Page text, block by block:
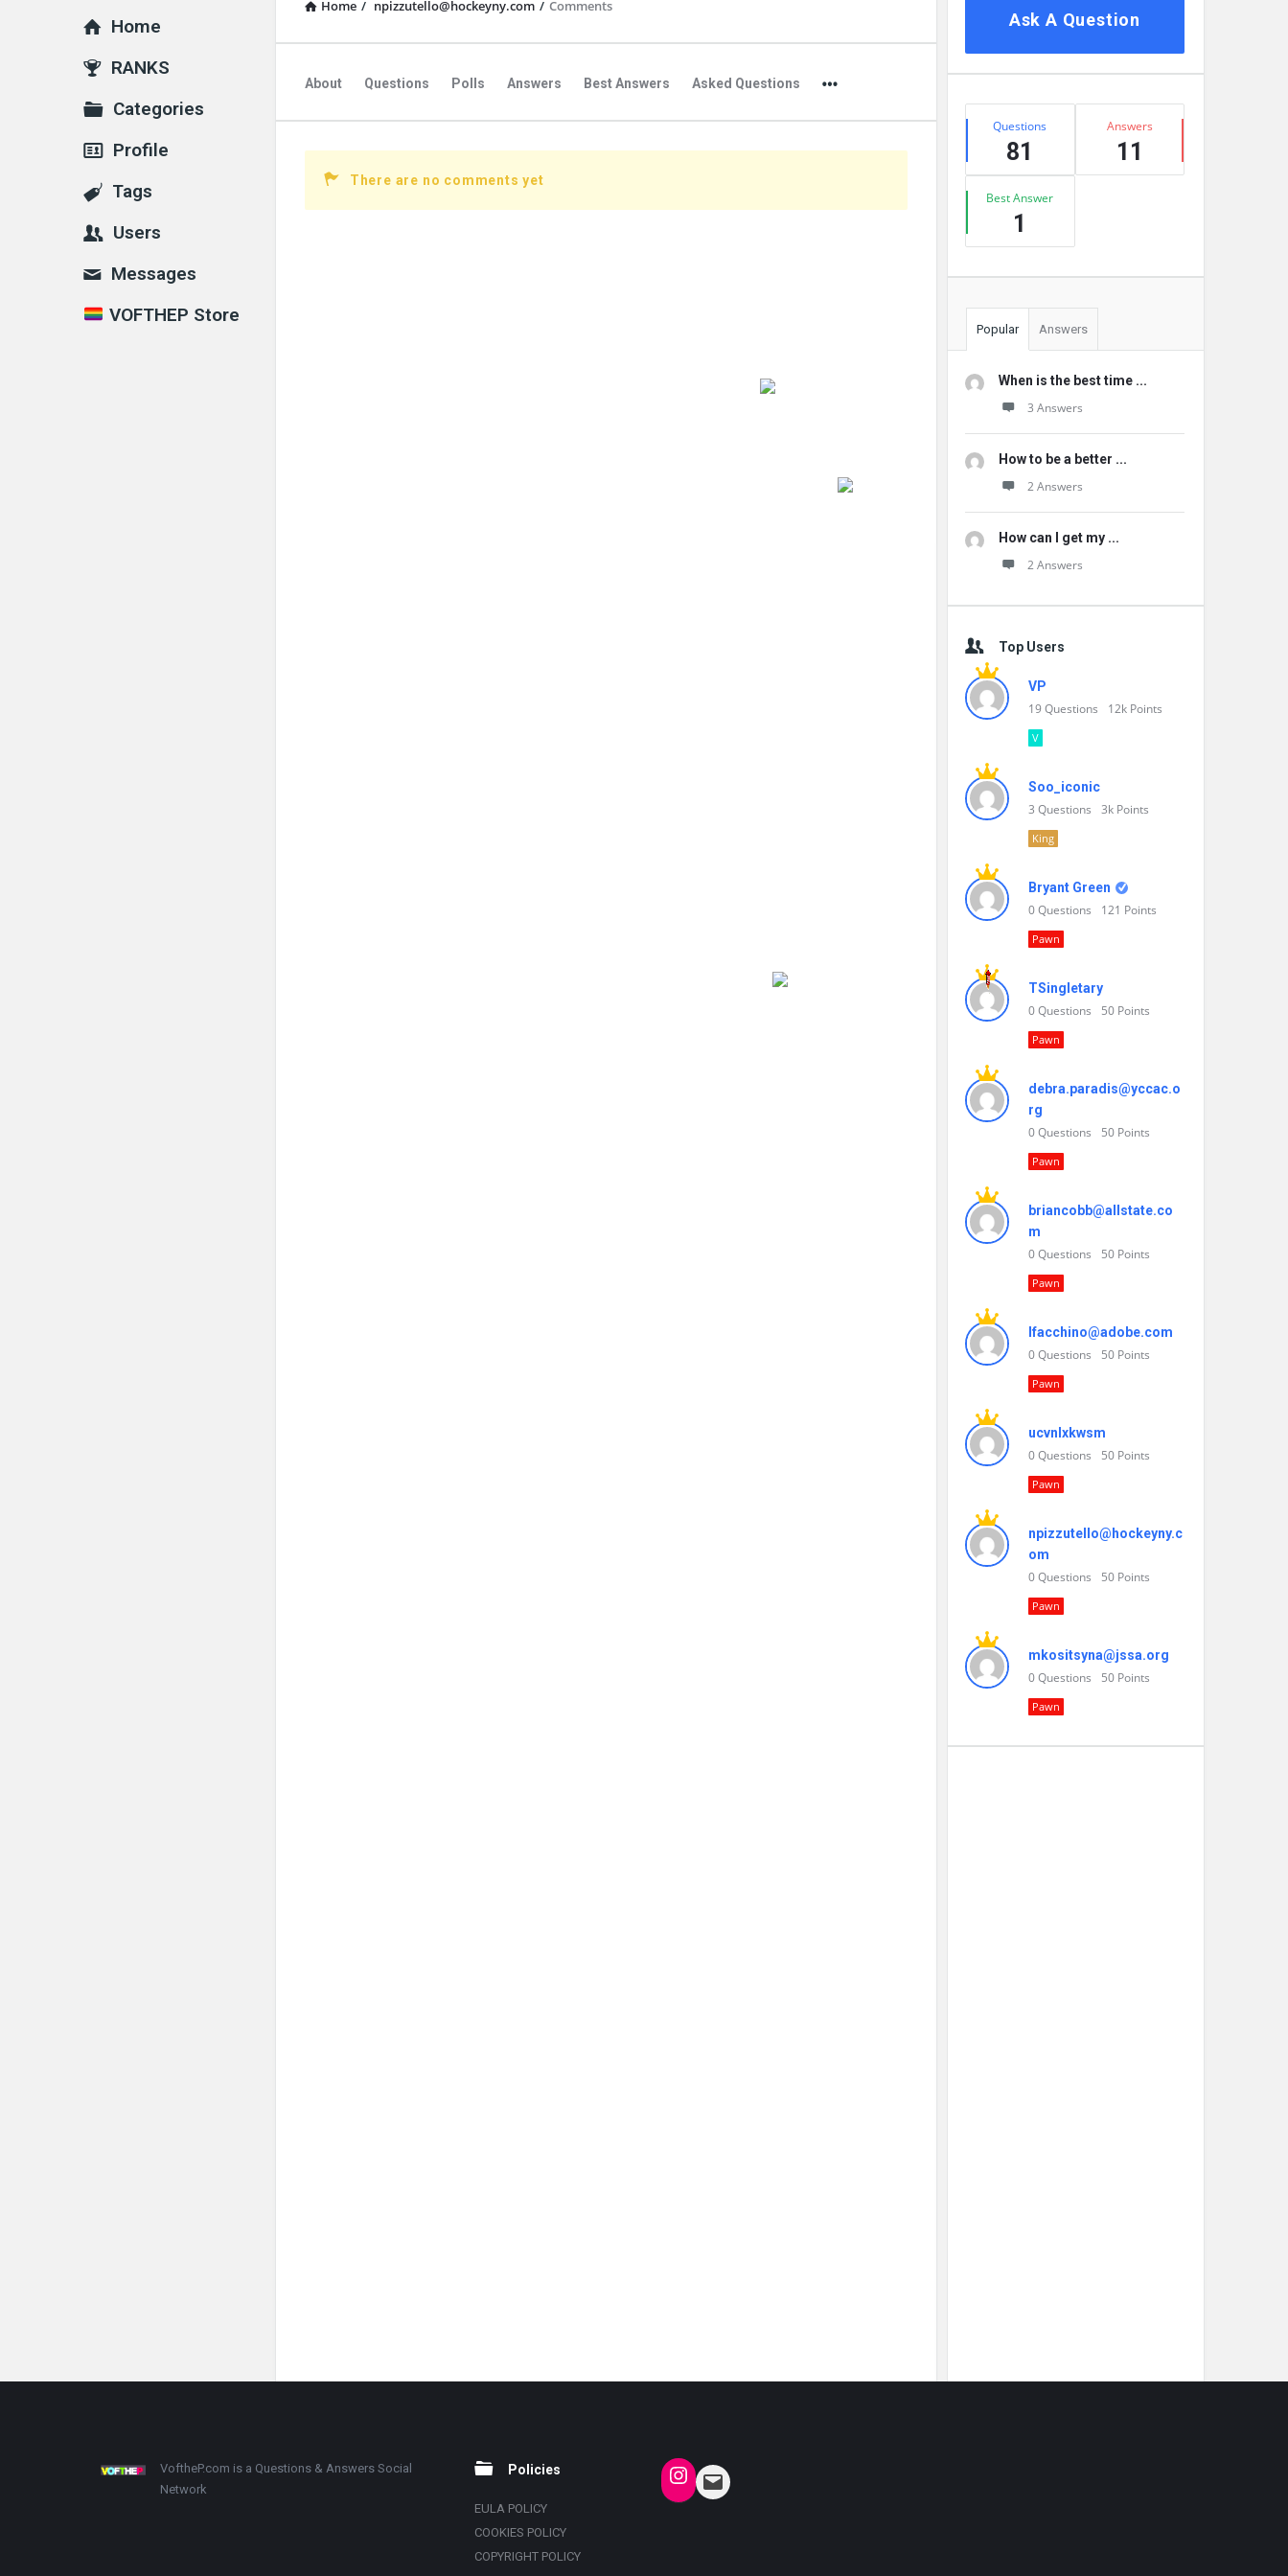
Home / npizzutello@hockeyny.com / Comments
About Questions Polls Answers Best Answers Asked Questions
There are no comments yet
Ask A Question
Stats
Questions
81
Answers
11
Best Answer
1
Popular Answers
When is the best time ...
3 Answers
How to be a better ...
2 Answers
How can I get my ...
2 Answers
Top Users
VP
19Questions 12k Points
V
Soo_iconic
3 Questions 3k Points
King
Bryant Green
0Questions 121 Points
Pawn
TSingletary
0Questions 50 Points
Pawn
debra.paradis@yccac.o
rg
0Questions 50 Points
Pawn
briancobb@allstate.co
m
0Questions 50 Points
Pawn
lfacchino@adobe.com
0Questions 50 Points
Pawn
ucvnlxkwsm
0Questions 50 Points
Pawn
npizzutello@hockeyny.c
om
0Questions 50 Points
Pawn
mkositsyna@jssa.org
0Questions 50 Points
Pawn
Explore
Home
RANKS
Categories
Profile
Tags
Users
Messages
VOFTHEP Store
Footer About
VoftheP.com is a Questions & Answers Social
Network
Policies
EULA POLICY
COOKIES POLICY
COPYRIGHT POLICY